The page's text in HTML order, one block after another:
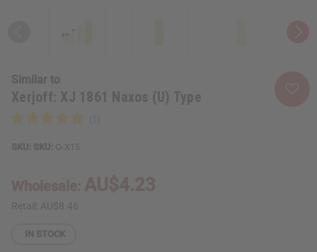
Similar to
Xerjoff: XJ 1861 Naxos (U) Type
SKU: O-X15
Retail: AU$8.46
IN STOCK